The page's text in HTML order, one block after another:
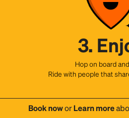
3.
Hop on board
Ride with people that
Book noworLearn more